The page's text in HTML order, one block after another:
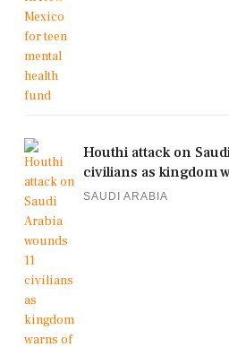
Houthi attack on
civilians as kingdom
SAUDI ARABIA